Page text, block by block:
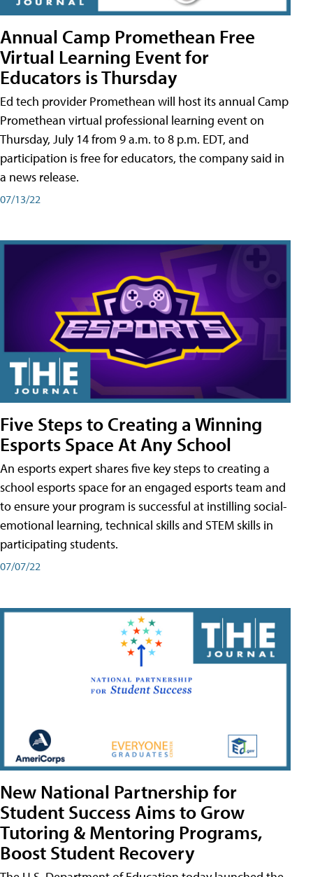
Annual Camp Promethean Free
Virtual Learning Event for
Educators is Thursday
Ed tech provider Promethean will host its annual Camp
Promethean virtual professional learning event on
Thursday, July 14 from 9 a.m. to 8 p.m. EDT, and
participation is free for educators, the company said in
a news release.
07/13/22
Five Steps to Creating a Winning
Esports Space At Any School
An esports expert shares five key steps to creating a
school esports space for an engaged esports team and
to ensure your program is successful at instilling social-
emotional learning, technical skills and STEM skills in
participating students.
07/07/22
New National Partnership for
Student Success Aims to Grow
Tutoring & Mentoring Programs,
Boost Student Recovery